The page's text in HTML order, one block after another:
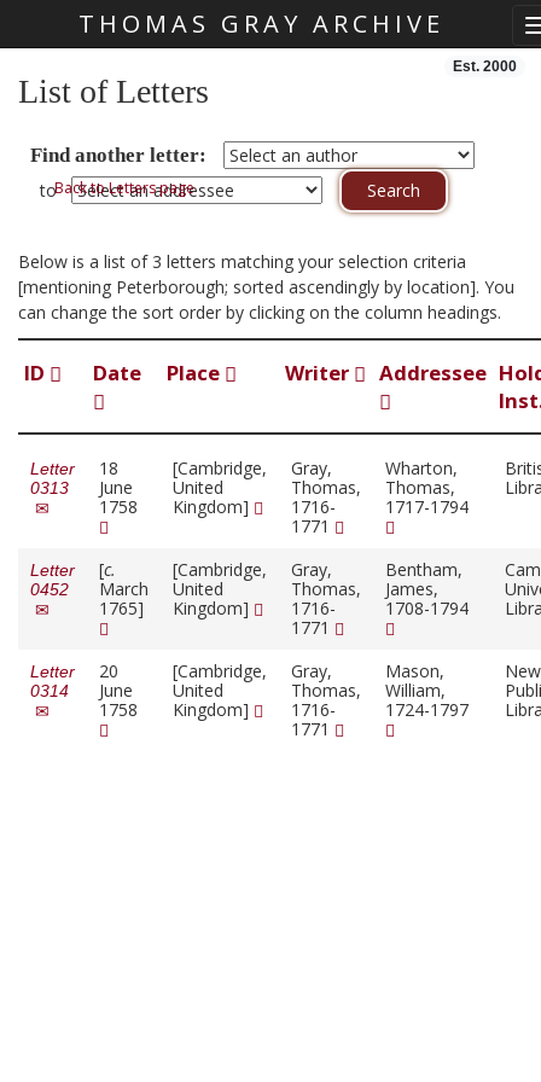
THOMAS GRAY ARCHIVE
Est. 2000
List of Letters
Find another letter:
toBack to Letters page
Below is a list of 3 letters matching your selection criteria
[mentioning Peterborough; sorted ascendingly by location]. You
can change the sort order by clicking on the column headings.
ID Date Place Writer Addressee
Letter
0313
18
June
1758
[Cambridge,
United
Kingdom]
Gray,
Thomas,
1716-
1771
Wharton,
Thomas,
1717-1794
Letter
0452
[c.
March
1765]
[Cambridge,
United
Kingdom]
Gray,
Thomas,
1716-
1771
Bentham,
James,
1708-1794
Letter
0314
20
June
1758
[Cambridge,
United
Kingdom]
Gray,
Thomas,
1716-
1771
Mason,
William,
1724-1797